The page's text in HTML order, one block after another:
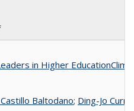
in Higher
Baltodano; Ding-Jo